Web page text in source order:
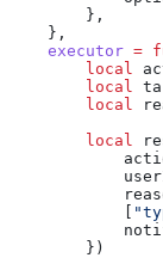
        },
    },
    executor
=
        local
        local
        local
        local
            [
        })